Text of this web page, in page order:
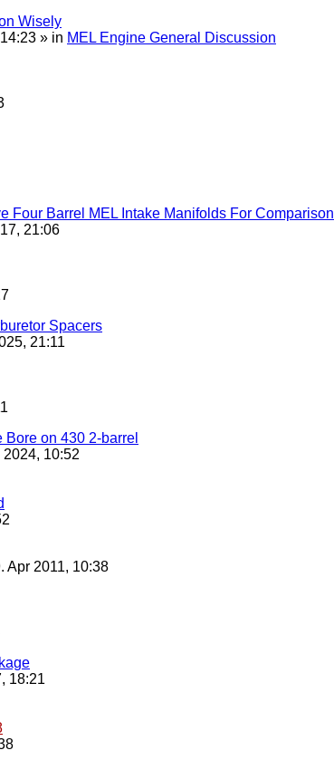
Wisely
» in MEL Engine General Discussion
Four Barrel MEL Intake Manifolds For Comparison
21:06
Spacers
21:11
Bore on 430 2-barrel
2024, 10:52
Apr 2011, 10:38
18:21